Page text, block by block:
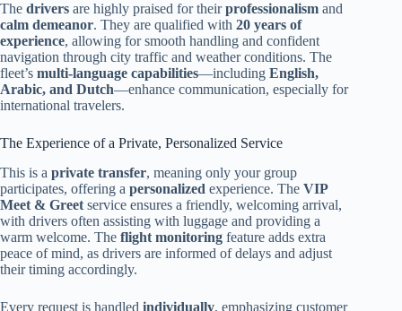
The drivers are highly praised for theirprofessionalism and
calm demeanor. They are qualified with 20 years of
experience, allowing for smooth handling and confident
navigation through city traffic and weather conditions. The
fleet’s multi-language capabilities—including English,
Arabic, and Dutch—enhance communication, especially for
international travelers.
The Experience of a Private, Personalized Service
This is a private transfer, meaning only your group
participates, offering a personalized experience. The VIP
Meet & Greet service ensures a friendly, welcoming arrival,
with drivers often assisting with luggage and providing a
warm welcome. The flight monitoring feature adds extra
peace of mind, as drivers are informed of delays and adjust
their timing accordingly.
Every request is handled individually, emphasizing customer